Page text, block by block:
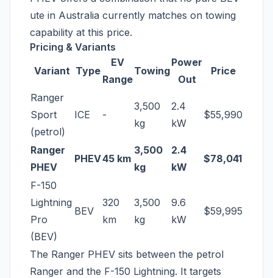
ute in Australia currently matches on towing
capability at this price.
Pricing & Variants
Variant Type
EV
Range
Towing
Power
Out
Price
Ranger
Sport
(petrol)
ICE -
3,500
kg
2.4
kW
$55,990
Ranger
PHEV
PHEV45 km
3,500
kg
2.4
kW
$78,041
F-150
Lightning
Pro
(BEV)
BEV
320
km
3,500
kg
9.6
kW
$59,995
The Ranger PHEV sits between the petrol
Ranger and the F-150 Lightning. It targets